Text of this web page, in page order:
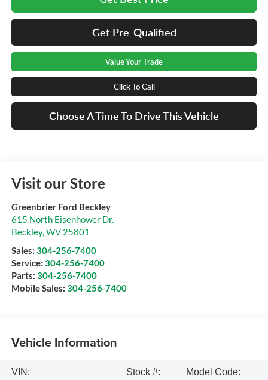
Get Pre-Qualified
Value Your Trade
Click To Call
Choose A Time To Drive This Vehicle
Visit our Store
Greenbrier Ford Beckley
615 North Eisenhower Dr.
Beckley, WV 25801
Sales: 304-256-7400
Service: 304-256-7400
Parts: 304-256-7400
Mobile Sales: 304-256-7400
Vehicle Information
VIN:
Stock #:
Model Code: